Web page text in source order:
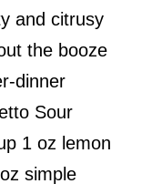
and citrusy
the booze
dinner
Sour
1 oz lemon
simple